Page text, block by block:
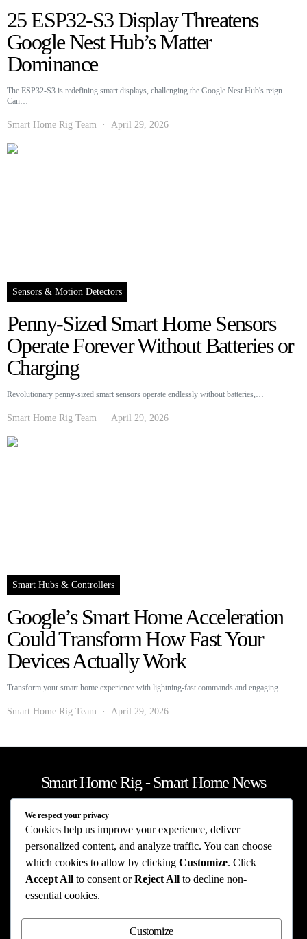
25 ESP32-S3 Display Threatens
Google Nest Hub’s Matter
Dominance
The ESP32-S3 is redefining smart displays, challenging the Google Nest Hub's reign.
Can…
Smart Home Rig Team April 29, 2026
Sensors & Motion Detectors
Penny-Sized Smart Home Sensors
Operate Forever Without Batteries or
Charging
Revolutionary penny-sized smart sensors operate endlessly without batteries,…
Smart Home Rig Team April 29, 2026
Smart Hubs & Controllers
Google’s Smart Home Acceleration
Could Transform How Fast Your
Devices Actually Work
Transform your smart home experience with lightning-fast commands and engaging…
Smart Home Rig Team April 29, 2026
Smart Home Rig - Smart Home News
Privacy Policy
The information provided on this website is provided for entertainment purposes only.
professional advice. In addition, the content below was generated with AI assistance
and may include inaccuracies. We make no representations or warranties of any kind,
expressed or implied, about the completeness, accuracy, adequacy, legality, usefulness,
place on such information is strictly at your own risk. Additional terms are found in
our terms of use. Copyright 2025
We respect your privacy
Cookies help us improve your experience, deliver
personalized content, and analyze traffic. You can choose
which cookies to allow by clicking Customize. Click
Accept All to consent orReject All to decline non-
essential cookies.
Customize